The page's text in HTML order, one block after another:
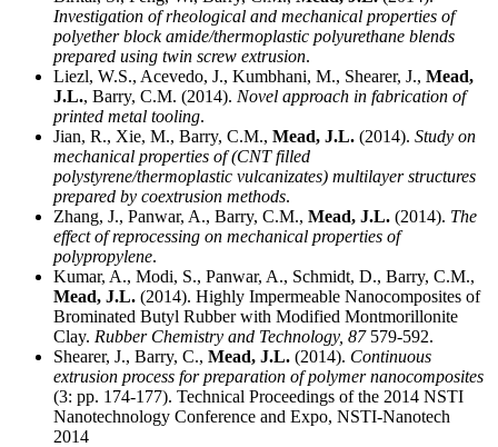
Investigation of rheological and mechanical properties of
polyether block amide/thermoplastic polyurethane blends
prepared using twin screw extrusion.
Liezl, W.S., Acevedo, J., Kumbhani, M., Shearer, J., Mead,
J.L., Barry, C.M. (2014). Novel approach in fabrication of
printed metal tooling.
Jian, R., Xie, M., Barry, C.M., Mead, J.L. (2014). Study on
mechanical properties of (CNT filled
polystyrene/thermoplastic vulcanizates) multilayer structures
prepared by coextrusion methods.
Zhang, J., Panwar, A., Barry, C.M., Mead, J.L. (2014). The
effect of reprocessing on mechanical properties of
polypropylene.
Kumar, A., Modi, S., Panwar, A., Schmidt, D., Barry, C.M.,
Mead, J.L. (2014). Highly Impermeable Nanocomposites of
Brominated Butyl Rubber with Modified Montmorillonite
Clay. Rubber Chemistry and Technology, 87579-592.
Shearer, J., Barry, C., Mead, J.L. (2014). Continuous
extrusion process for preparation of polymer nanocomposites
(3: pp. 174-177). Technical Proceedings of the 2014 NSTI
Nanotechnology Conference and Expo, NSTI-Nanotech
2014